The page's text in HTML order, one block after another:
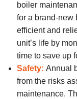
boiler
for a brand-new
efficient and
unit’s life by
time to save up
Safety: Annual
from the risks
maintenance.